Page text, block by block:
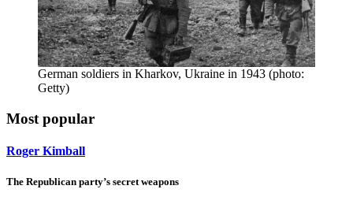
German soldiers in Kharkov, Ukraine in 1943 (photo:
Getty)
Most popular
Roger Kimball
The Republican party’s secret weapons